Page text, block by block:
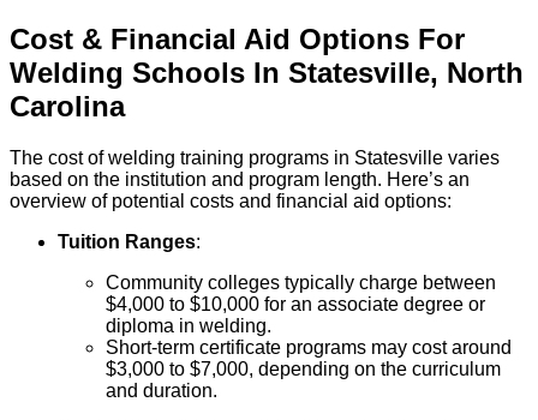
Cost & Financial Aid Options For
Welding Schools In Statesville, North
Carolina
The cost of welding training programs in Statesville varies
based on the institution and program length. Here’s an
overview of potential costs and financial aid options:
Tuition Ranges:
Community colleges typically charge between
$4,000 to $10,000 for an associate degree or
diploma in welding.
Short-term certificate programs may cost around
$3,000 to $7,000, depending on the curriculum
and duration.